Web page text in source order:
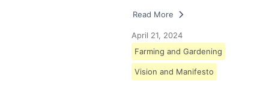
Read More
April 21, 2024
Farming and Gardening
Vision and Manifesto